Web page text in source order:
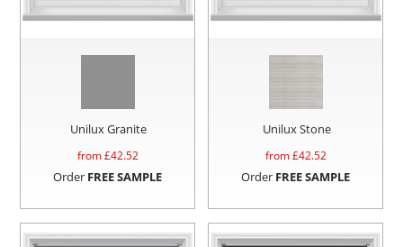
Unilux Granite
from £42.52
Order FREE SAMPLE
Unilux Stone
from £42.52
Order FREE SAMPLE